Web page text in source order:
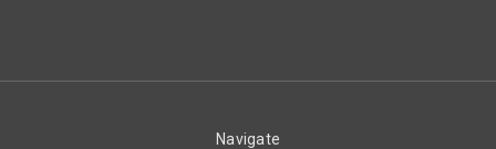
Navigate